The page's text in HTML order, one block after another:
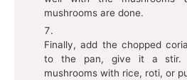
mushrooms are done.
Finally, add the chopped
to the pan, give it a stir.
mushrooms with rice, roti, or